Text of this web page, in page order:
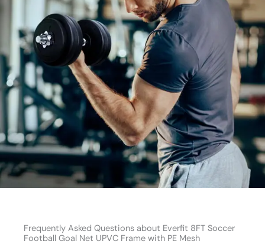
Frequently Asked Questions about Everfit 8FT Soccer
Football Goal Net UPVC Frame with PE Mesh